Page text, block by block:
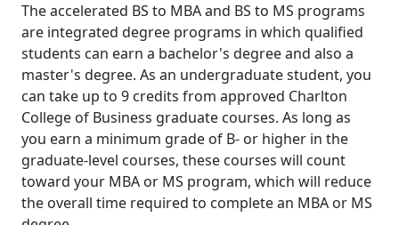
The accelerated BS to MBA and BS to MS programs
are integrated degree programs in which qualified
students can earn a bachelor's degree and also a
master's degree. As an undergraduate student, you
can take up to 9 credits from approved Charlton
College of Business graduate courses. As long as
you earn a minimum grade of B- or higher in the
graduate-level courses, these courses will count
toward your MBA or MS program, which will reduce
the overall time required to complete an MBA or MS